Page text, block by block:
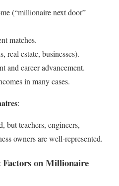
(“millionaire next door”
matches.
real estate, businesses).
and career advancement.
in many cases.
:
but teachers, engineers,
owners are well-represented.
on Millionaire